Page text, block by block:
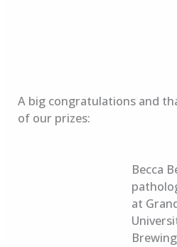
A big congratulations and
of our prizes:
Becca
at